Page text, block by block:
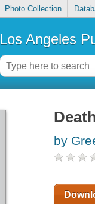
Photo Collection
Los Angeles
by